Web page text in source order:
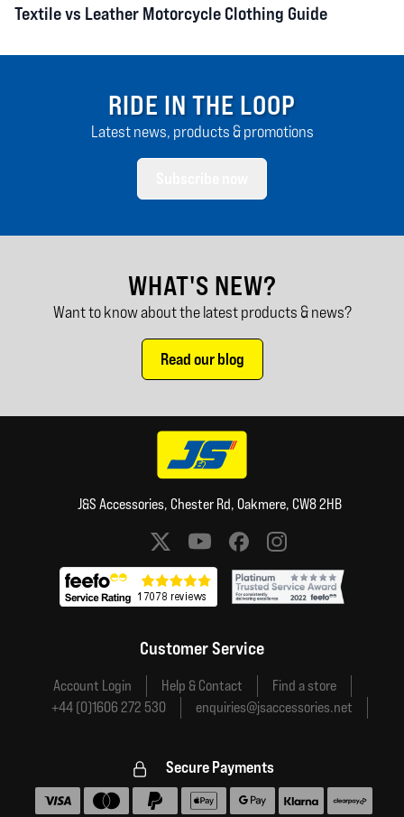
Textile vs Leather Motorcycle Clothing Guide
RIDE IN THE LOOP
Latest news, products & promotions
WHAT'S NEW?
Want to know about the latest products & news?
Read our blog
J&S Accessories, Chester Rd, Oakmere, CW8 2HB
Social media links
Customer Service
Account Login Help & Contact
Find a store
+44 (0)1606 272 530
enquiries@jsaccessories.net
Secure Payments
Accepted payment methods